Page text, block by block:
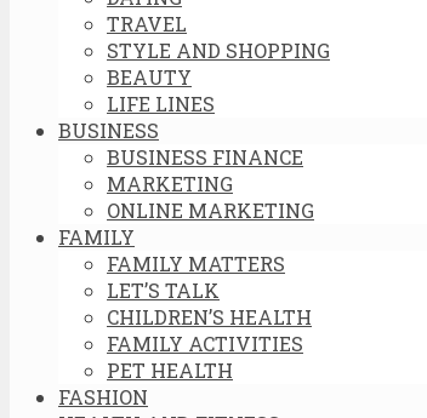
TRAVEL
STYLE AND SHOPPING
BEAUTY
LIFE LINES
BUSINESS
BUSINESS FINANCE
MARKETING
ONLINE MARKETING
FAMILY
FAMILY MATTERS
LET’S TALK
CHILDREN’S HEALTH
FAMILY ACTIVITIES
PET HEALTH
FASHION